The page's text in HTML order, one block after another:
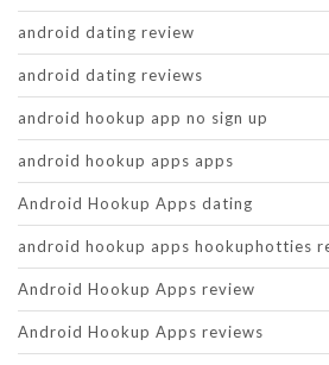
android dating review
android dating reviews
android hookup app no sign up
android hookup apps apps
Android Hookup Apps dating
android hookup apps hookuphotties
Android Hookup Apps review
Android Hookup Apps reviews